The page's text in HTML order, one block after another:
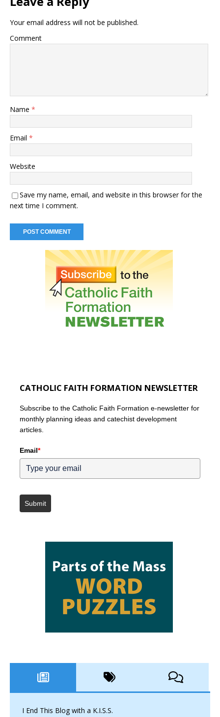
Your email address will not be published.
Comment
Name *
Email *
Website
Save my name, email, and website in this browser for the
next time I comment.
CATHOLIC FAITH FORMATION NEWSLETTER
Subscribe to the Catholic Faith Formation e-newsletter for
monthly planning ideas and catechist development
articles.
Email*
Submit
I End This Blog with a K.I.S.S.